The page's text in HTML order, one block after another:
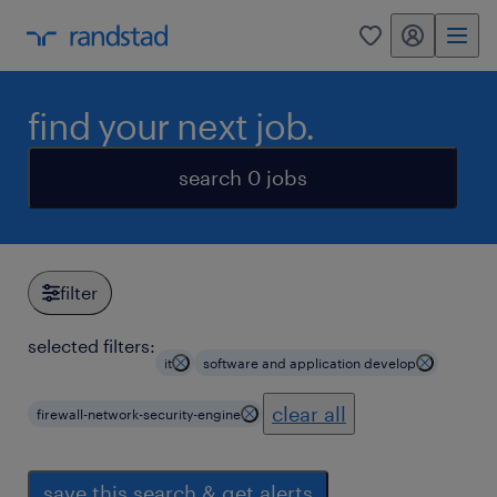
0 my randstad
find your next job.
search 0 jobs
filter
selected filters:
it software and application develop
firewall-network-security-engine clear all